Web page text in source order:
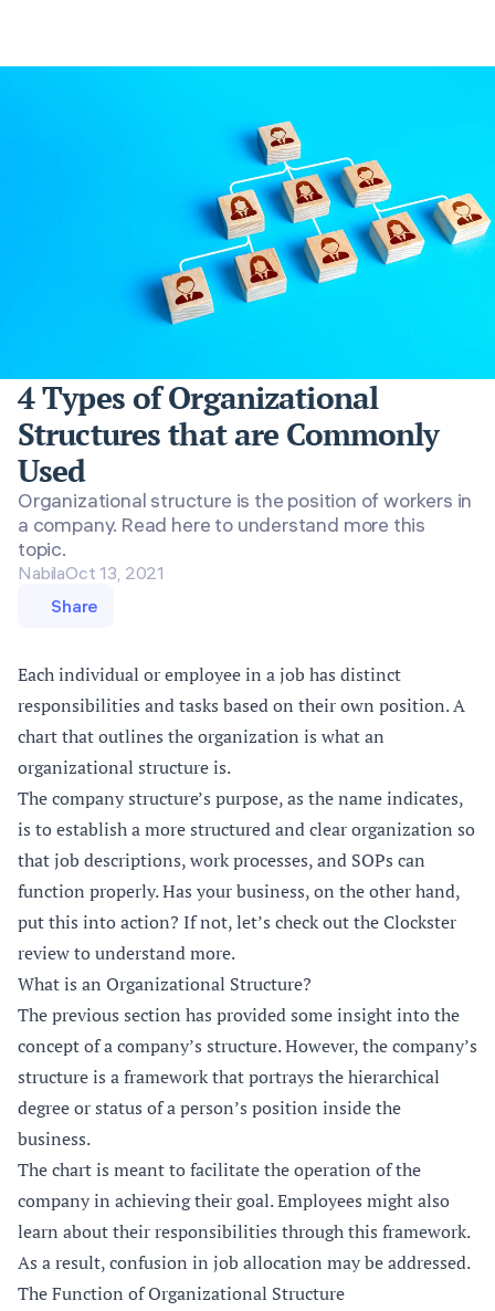
4 Types of Organizational
Structures that are Commonly
Used
Organizational structure is the position of workers in
a company. Read here to understand more this
topic.
NabilaOct 13, 2021
Share
Each individual or employee in a job has distinct
responsibilities and tasks based on their own position. A
chart that outlines the organization is what an
organizational structure is.
The company structure’s purpose, as the name indicates,
is to establish a more structured and clear organization so
that job descriptions, work processes, and SOPs can
function properly. Has your business, on the other hand,
put this into action? If not, let’s check out the Clockster
review to understand more.
What is an Organizational Structure?
The previous section has provided some insight into the
concept of a company’s structure. However, the company’s
structure is a framework that portrays the hierarchical
degree or status of a person’s position inside the
business.
The chart is meant to facilitate the operation of the
company in achieving their goal. Employees might also
learn about their responsibilities through this framework.
As a result, confusion in job allocation may be addressed.
The Function of Organizational Structure